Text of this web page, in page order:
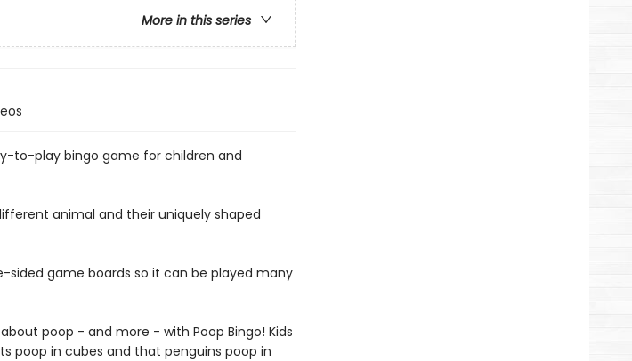
More in this series
to-play bingo game for children and
animal and their uniquely shaped
sided game boards so it can be played many
poop - and more - with Poop Bingo! Kids
poop in cubes and that penguins poop in